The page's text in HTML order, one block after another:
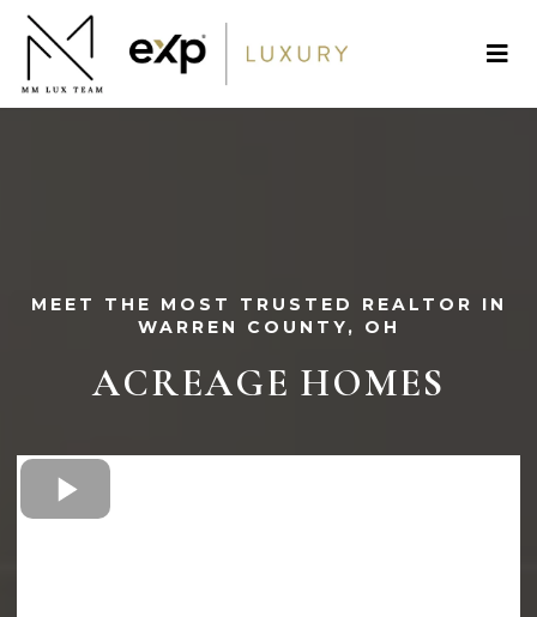
MEET THE MOST TRUSTED REALTOR IN
WARREN COUNTY, OH
ACREAGE HOMES